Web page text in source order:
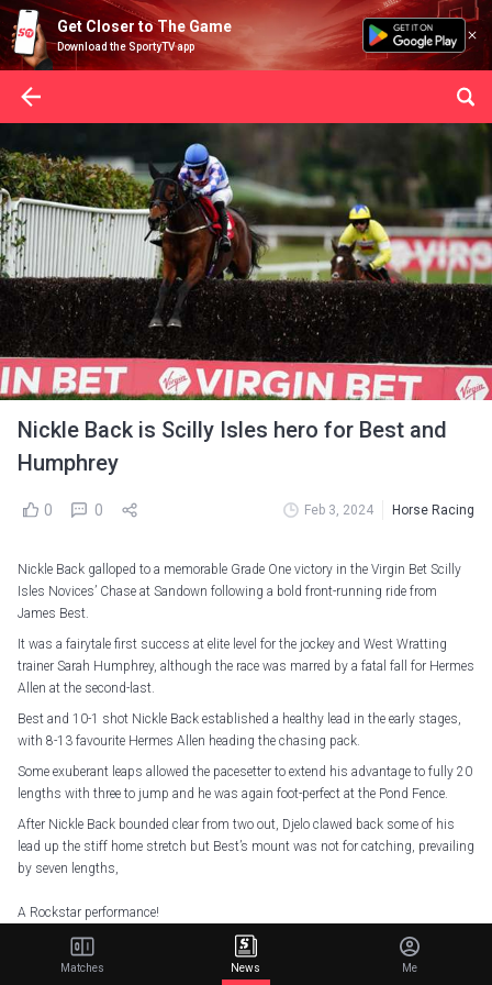
Get Closer to The Game
Download the SportyTV app
Nickle Back is Scilly Isles hero for Best and
Humphrey
0 0 Feb 3, 2024 Horse Racing
Nickle Back galloped to a memorable Grade One victory in the Virgin Bet Scilly
Isles Novices’ Chase at Sandown following a bold front-running ride from
James Best.
It was a fairytale first success at elite level for the jockey and West Wratting
trainer Sarah Humphrey, although the race was marred by a fatal fall for Hermes
Allen at the second-last.
Best and 10-1 shot Nickle Back established a healthy lead in the early stages,
with 8-13 favourite Hermes Allen heading the chasing pack.
Some exuberant leaps allowed the pacesetter to extend his advantage to fully 20
lengths with three to jump and he was again foot-perfect at the Pond Fence.
After Nickle Back bounded clear from two out, Djelo clawed back some of his
lead up the stiff home stretch but Best’s mount was not for catching, prevailing
by seven lengths,
A Rockstar performance!
Nickle Back produces a supreme round of jumping to win the Virgin Bet Scilly
Isles Novices' Chase
@Sandownpark
Matches News Me